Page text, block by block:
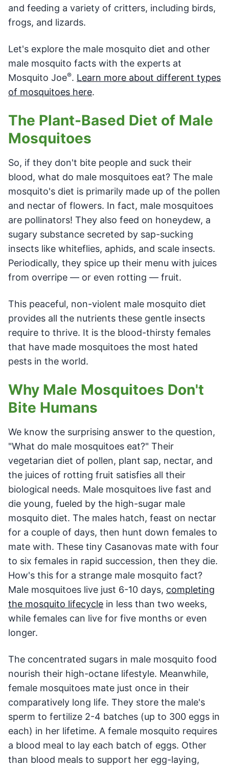
and feeding a variety of critters, including birds,
frogs, and lizards.
Let's explore the male mosquito diet and other
male mosquito facts with the experts at
Mosquito Joe®. Learn more about different types
of mosquitoes here.
The Plant-Based Diet of Male
Mosquitoes
So, if they don't bite people and suck their
blood, what do male mosquitoes eat? The male
mosquito's diet is primarily made up of the pollen
and nectar of flowers. In fact, male mosquitoes
are pollinators! They also feed on honeydew, a
sugary substance secreted by sap-sucking
insects like whiteflies, aphids, and scale insects.
Periodically, they spice up their menu with juices
from overripe — or even rotting — fruit.
This peaceful, non-violent male mosquito diet
provides all the nutrients these gentle insects
require to thrive. It is the blood-thirsty females
that have made mosquitoes the most hated
pests in the world.
Why Male Mosquitoes Don't
Bite Humans
We know the surprising answer to the question,
"What do male mosquitoes eat?" Their
vegetarian diet of pollen, plant sap, nectar, and
the juices of rotting fruit satisfies all their
biological needs. Male mosquitoes live fast and
die young, fueled by the high-sugar male
mosquito diet. The males hatch, feast on nectar
for a couple of days, then hunt down females to
mate with. These tiny Casanovas mate with four
to six females in rapid succession, then they die.
How's this for a strange male mosquito fact?
Male mosquitoes live just 6-10 days, completing
the mosquito lifecycle in less than two weeks,
while females can live for five months or even
longer.
The concentrated sugars in male mosquito food
nourish their high-octane lifestyle. Meanwhile,
female mosquitoes mate just once in their
comparatively long life. They store the male's
sperm to fertilize 2-4 batches (up to 300 eggs in
each) in her lifetime. A female mosquito requires
a blood meal to lay each batch of eggs. Other
than blood meals to support her egg-laying,